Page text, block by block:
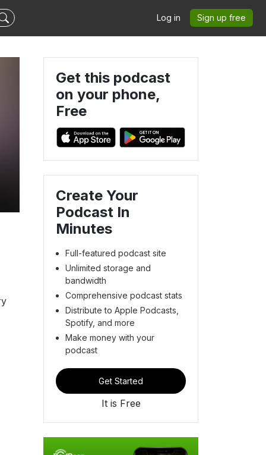
Log in Sign up free
Get this podcast
on your phone,
Free
Create Your
Podcast In
Minutes
Full-featured podcast site
Unlimited storage and
bandwidth
Comprehensive podcast stats
Distribute to Apple Podcasts,
Spotify, and more
Make money with your
podcast
Get Started
It is Free